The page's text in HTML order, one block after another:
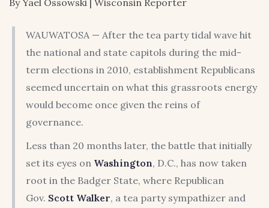
By Yaël Ossowski | Wisconsin Reporter
WAUWATOSA — After the tea party tidal wave hit
the national and state capitols during the mid-
term elections in 2010, establishment Republicans
seemed uncertain on what this grassroots energy
would become once given the reins of
governance.
Less than 20 months later, the battle that initially
set its eyes on Washington, D.C., has now taken
root in the Badger State, where Republican
Gov. Scott Walker, a tea party sympathizer and